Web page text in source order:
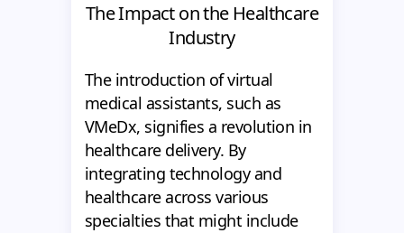
The Impact on the Healthcare
Industry
The introduction of virtual
medical assistants, such as
VMeDx, signifies a revolution in
healthcare delivery. By
integrating technology and
healthcare across various
specialties that might include